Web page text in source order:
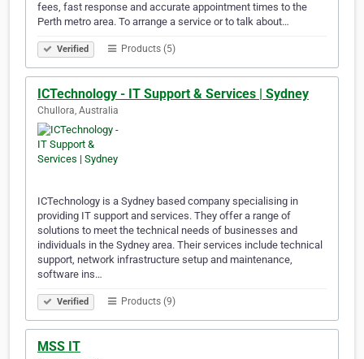
fees, fast response and accurate appointment times to the
Perth metro area. To arrange a service or to talk about…
Verified Products (5)
ICTechnology - IT Support & Services | Sydney
Chullora, Australia
ICTechnology is a Sydney based company specialising in
providing IT support and services. They offer a range of
solutions to meet the technical needs of businesses and
individuals in the Sydney area. Their services include technical
support, network infrastructure setup and maintenance,
software ins…
Verified Products (9)
MSS IT